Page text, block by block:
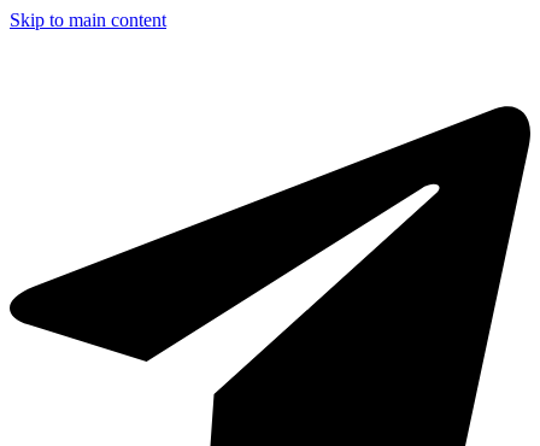
Skip to main content